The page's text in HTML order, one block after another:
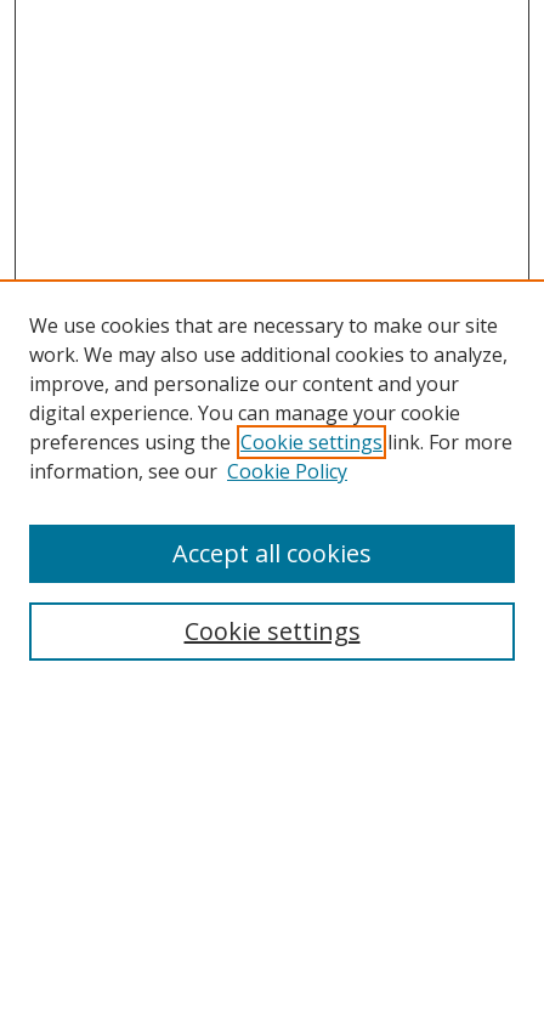
Collections
We use cookies that are necessary to make our site
work. We may also use additional cookies to analyze,
improve, and personalize our content and your
digital experience. You can manage your cookie
preferences using the Cookie settings link. For more
information, see our Cookie Policy
Cookie settings
Accept all cookies